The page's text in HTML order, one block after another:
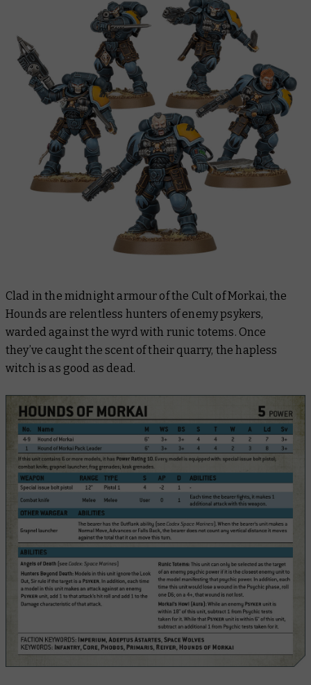
Clad in the midnight armour of the Cult of Morkai, the
Hounds are relentless hunters of enemy psykers,
warded against the wyrd with runic totems. Once
they’ve caught the scent of their quarry, the hapless
witch is as good as dead.